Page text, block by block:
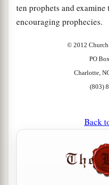
ten prophets and
encouraging prophecies.
© 2012 Church
PO
Charlotte,
(803)
Back